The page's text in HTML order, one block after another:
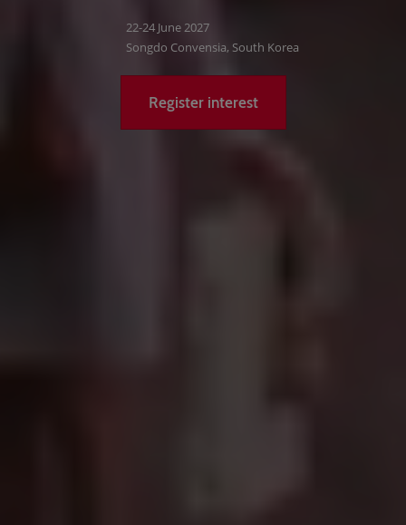
22-24 June 2027
Songdo Convensia, South Korea
Register interest